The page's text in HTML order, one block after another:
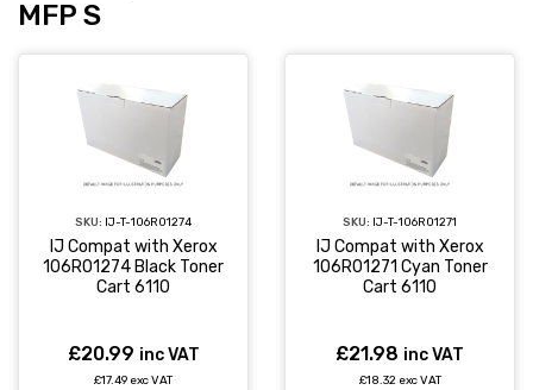
MFP S
SKU: IJ-T-106R01274
IJ Compat with Xerox
106R01274 Black Toner
Cart 6110
£20.99 inc VAT
£17.49 exc VAT
SKU: IJ-T-106R01271
IJ Compat with Xerox
106R01271 Cyan Toner
Cart 6110
£21.98 inc VAT
£18.32 exc VAT